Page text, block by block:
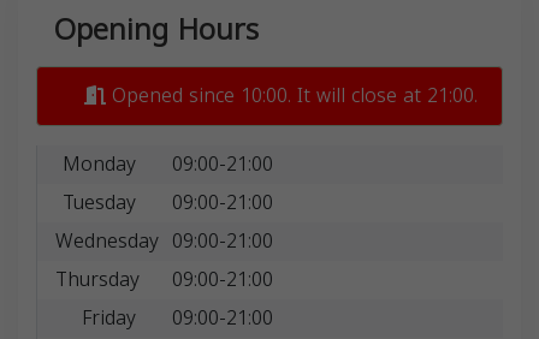
Opening Hours
Opened since 10:00. It will close at 21:00.
Monday
09:00-21:00
Tuesday
09:00-21:00
Wednesday 09:00-21:00
Thursday
09:00-21:00
Friday
09:00-21:00